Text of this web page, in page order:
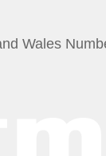
Wales